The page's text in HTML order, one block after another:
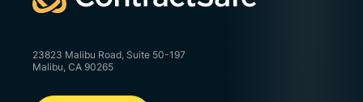
23823 Malibu Road, Suite 50-197
Malibu, CA 90265